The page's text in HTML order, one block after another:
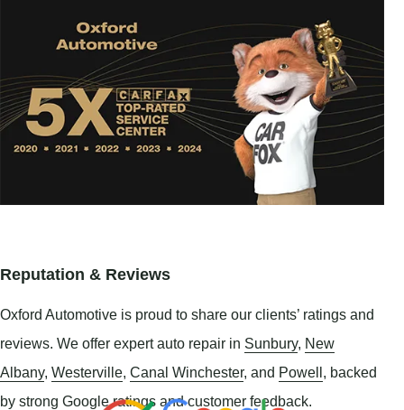
Reputation & Reviews
Oxford Automotive is proud to share our clients’ ratings and
reviews. We offer expert auto repair in Sunbury, New
Albany, Westerville, Canal Winchester, and Powell, backed
by strong Google ratings and customer feedback.